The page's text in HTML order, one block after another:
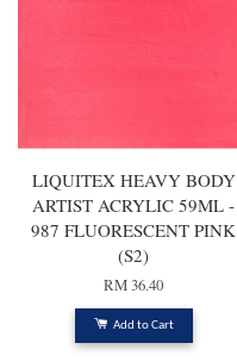
LIQUITEX HEAVY BODY
ARTIST ACRYLIC 59ML -
987 FLUORESCENT PINK
(S2)
RM 36.40
Add to Cart